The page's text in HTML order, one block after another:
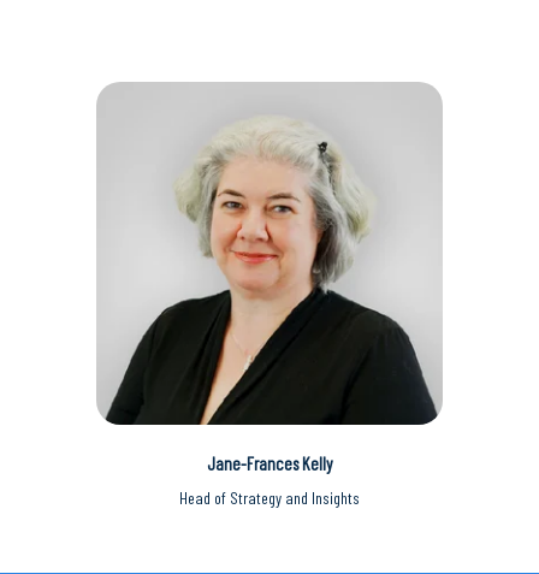
Jane-Frances Kelly
Head of Strategy and Insights